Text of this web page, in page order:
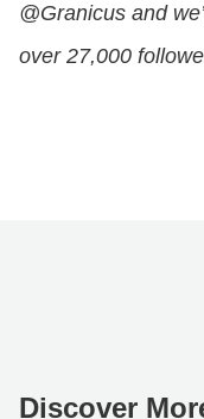
@Granicus and
over 27,000
Discover